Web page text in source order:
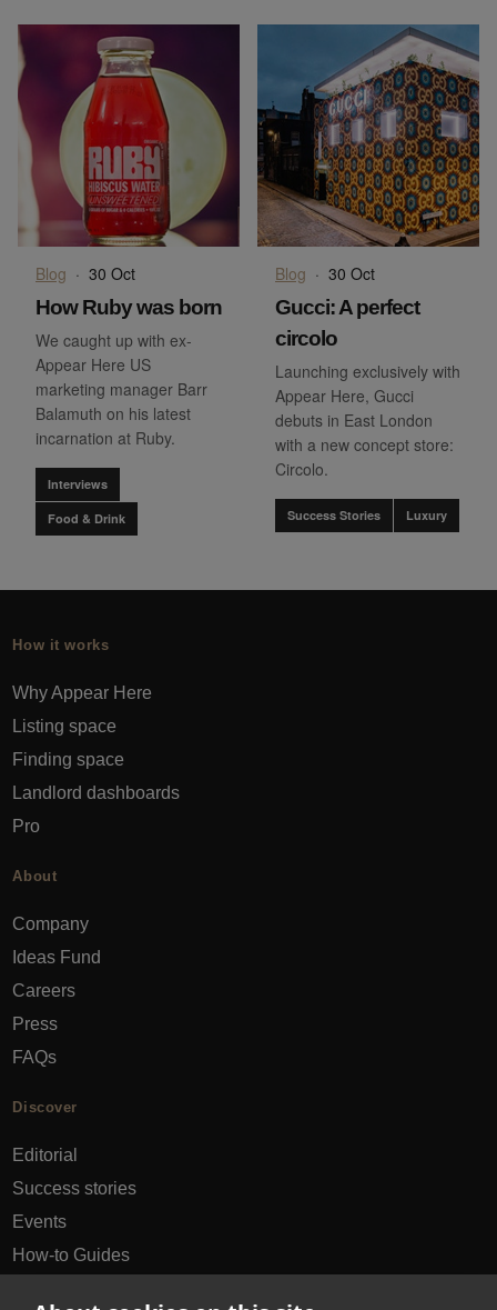
Blog · 30 Oct
How Ruby was born
We caught up with ex-
Appear Here US
marketing manager Barr
Balamuth on his latest
incarnation at Ruby.
Interviews
Food & Drink
Blog · 30 Oct
Gucci: A perfect
circolo
Launching exclusively with
Appear Here, Gucci
debuts in East London
with a new concept store:
Circolo.
Success Stories Luxury
How it works
Why Appear Here
Listing space
Finding space
Landlord dashboards
Pro
About
Company
Ideas Fund
Careers
Press
FAQs
Discover
Editorial
Success stories
Events
How-to Guides